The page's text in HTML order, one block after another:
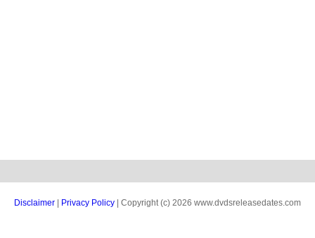
Disclaimer Privacy Policy | Copyright (c) 2026 www.dvdsreleasedates.com